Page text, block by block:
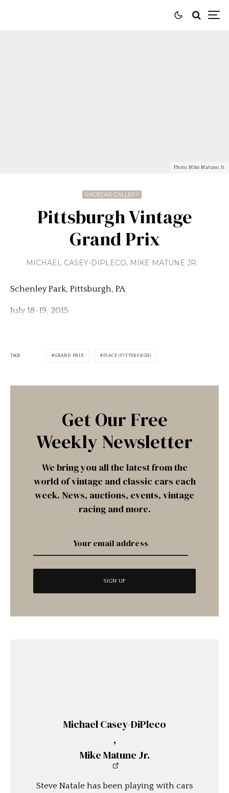
Photo: Mike Matune, Jr.
RACECAR GALLERY
Pittsburgh Vintage
Grand Prix
MICHAEL CASEY-DIPLECO, MIKE MATUNE JR.
Schenley Park, Pittsburgh, PA
July 18-19, 2015
TAGS GRAND PRIX PLACE (PITTSBURGH)
Get Our Free
Weekly Newsletter
We bring you all the latest from the
world of vintage and classic cars each
week. News, auctions, events, vintage
racing and more.
Michael Casey-DiPleco
,
Mike Matune Jr.
Steve Natale has been playing with cars